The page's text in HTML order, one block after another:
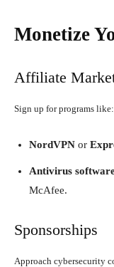
Monetize
Affiliate
Sign up for programs like:
NordVPN or
Antivirus
McAfee.
Sponsorships
Approach cybersecurity